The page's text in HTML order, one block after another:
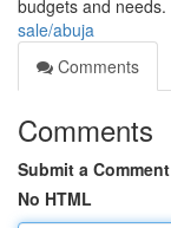
budgets and needs.
sale/abuja
Comments
Comments
Submit a Comment
No HTML